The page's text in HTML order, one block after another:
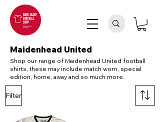
Maidenhead United
Filter
Shop our range of Maidenhead United football
shirts, these may include match worn, special
edition, home, away and so much more.